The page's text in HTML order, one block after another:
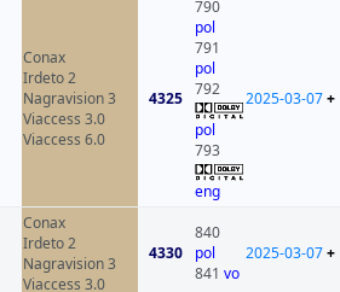
Conax
Irdeto 2
Nagravision 3
Viaccess 3.0
Viaccess 6.0
4325
790
pol
791
pol
792
pol
793
eng
2025-03-07+
Conax
Irdeto 2
Nagravision 3
Viaccess 3.0
4330
840
pol
841 vo
2025-03-07+